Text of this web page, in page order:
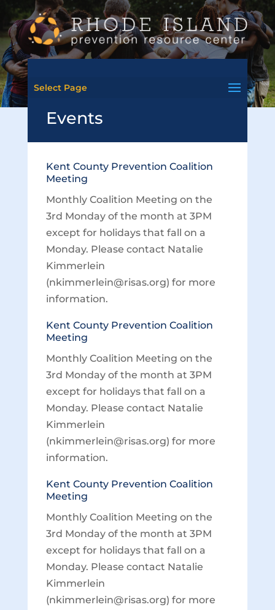
Select Page
Events
Kent County Prevention Coalition
Meeting
Monthly Coalition Meeting on the
3rd Monday of the month at 3PM
except for holidays that fall on a
Monday. Please contact Natalie
Kimmerlein
(nkimmerlein@risas.org) for more
information.
Kent County Prevention Coalition
Meeting
Monthly Coalition Meeting on the
3rd Monday of the month at 3PM
except for holidays that fall on a
Monday. Please contact Natalie
Kimmerlein
(nkimmerlein@risas.org) for more
information.
Kent County Prevention Coalition
Meeting
Monthly Coalition Meeting on the
3rd Monday of the month at 3PM
except for holidays that fall on a
Monday. Please contact Natalie
Kimmerlein
(nkimmerlein@risas.org) for more